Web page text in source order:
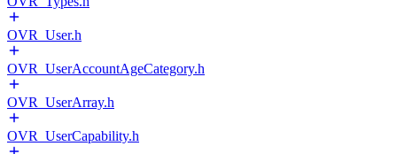
OVR_User.h
OVR_UserAccountAgeCategory.h
OVR_UserArray.h
OVR_UserCapability.h